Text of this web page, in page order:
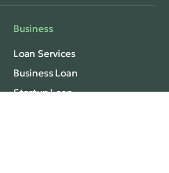
Business
Loan Services
Business Loan
Startup Loan